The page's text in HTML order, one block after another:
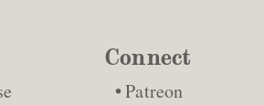
Connect
Patreon